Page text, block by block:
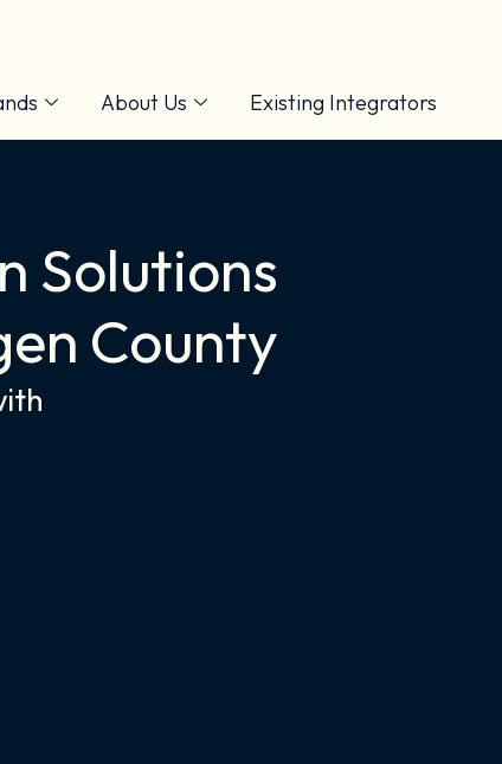
About Us Existing Integrators
Solutions
County